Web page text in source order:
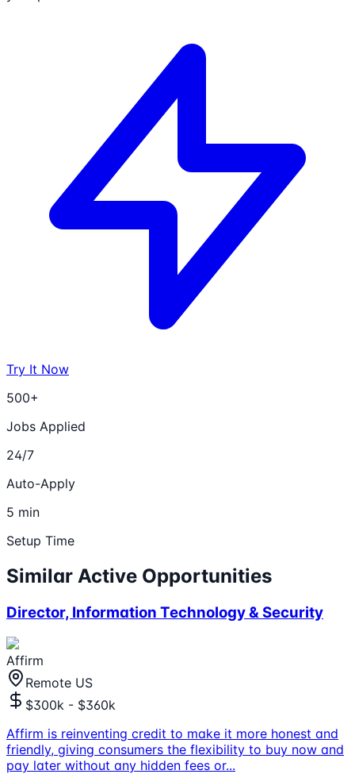
Try It Now
500+
Jobs Applied
24/7
Auto-Apply
5 min
Setup Time
Similar Active Opportunities
Director, Information Technology & Security
Affirm
Remote US
$300k - $360k
Affirm is reinventing credit to make it more honest and
friendly, giving consumers the flexibility to buy now and
pay later without any hidden fees or...